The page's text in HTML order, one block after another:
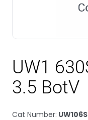
UW1
3.5 BotV
Cat Number: